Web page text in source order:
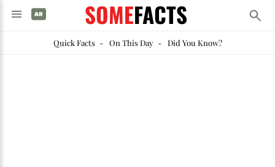
SOMEFACTS
Quick Facts- On This Day- Did You Know?